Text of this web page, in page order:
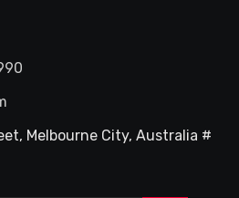
Melbourne City, Australia #